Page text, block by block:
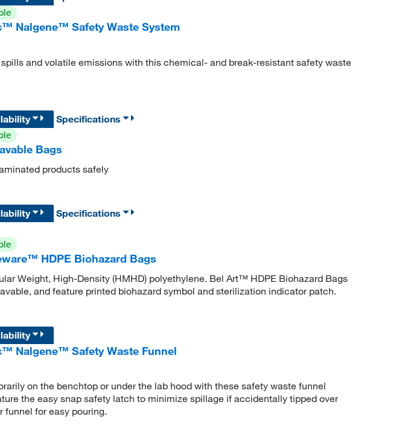
Nalgene™ Safety Waste System
and volatile emissions with this chemical- and break-resistant safety waste
Specifications
Bags
products safely
Specifications
HDPE Biohazard Bags
Weight, High-Density (HMHD) polyethylene. Bel Art™ HDPE Biohazard Bags
and feature printed biohazard symbol and sterilization indicator patch.
Nalgene™ Safety Waste Funnel
on the benchtop or under the lab hood with these safety waste funnel
the easy snap safety latch to minimize spillage if accidentally tipped over
funnel for easy pouring.